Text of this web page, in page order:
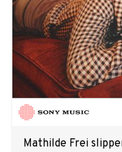
Mathilde Frei